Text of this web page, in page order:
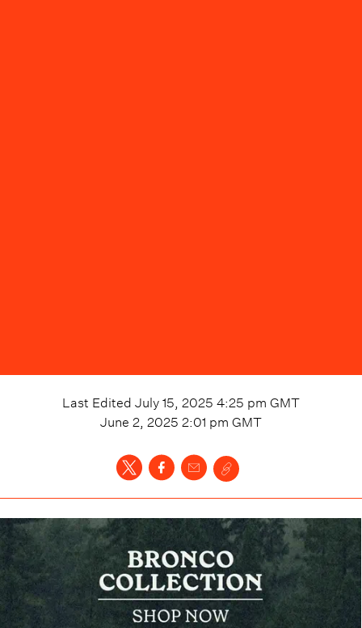
Last Edited July 15, 2025 4:25 pm GMT
June 2, 2025 2:01 pm GMT